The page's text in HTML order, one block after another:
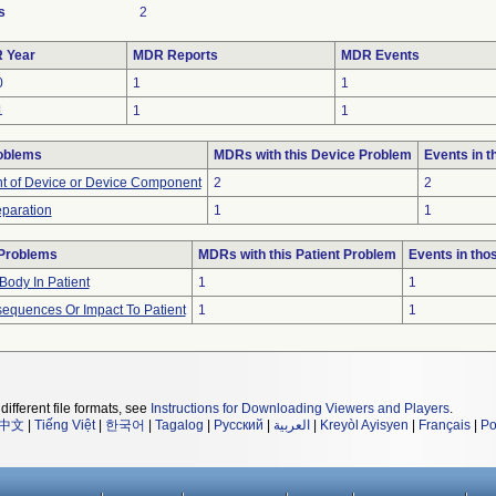
2
Year MDR Reports
MDR Events
1
1
1 1
MDRs with this Device Problem
Events in
of Device or Device Component
2
2
1 1
MDRs with this Patient Problem
Events in
In Patient
1
1
Or Impact To Patient
1 1
file formats, see Instructions for Downloading Viewers and Players.
文
Tiếng Việt| 한국어 Tagalog Русский العربية Kreyòl Ayisyen Français